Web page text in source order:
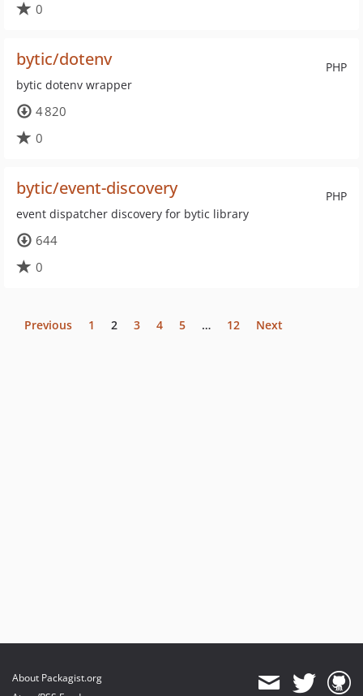
0
PHP
bytic/dotenv
bytic dotenv wrapper
4 820
0
PHP
bytic/event-discovery
event dispatcher discovery for bytic library
644
0
Previous 1 2 3 4 5 … 12 Next
About Packagist.org